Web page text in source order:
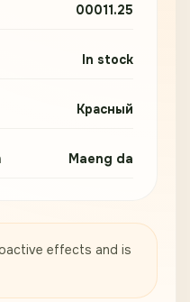
effects and is
00011.25
In stock
Красный
Maeng da